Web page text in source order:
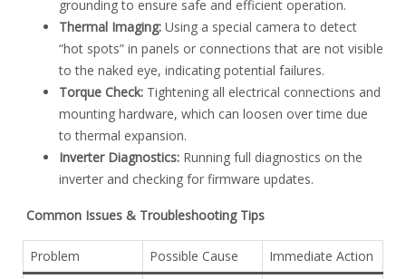
grounding to ensure safe and efficient operation.
Thermal Imaging: Using a special camera to detect
“hot spots” in panels or connections that are not visible
to the naked eye, indicating potential failures.
Torque Check: Tightening all electrical connections and
mounting hardware, which can loosen over time due
to thermal expansion.
Inverter Diagnostics: Running full diagnostics on the
inverter and checking for firmware updates.
Common Issues & Troubleshooting Tips
Problem Possible Cause
Immediate Action